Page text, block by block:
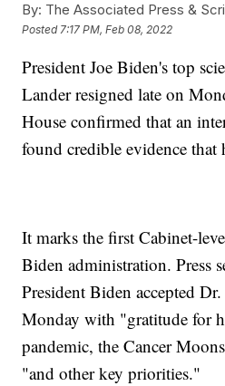
By: The Associated Press &
Posted 7:17 PM, Feb 08, 2022
President Joe Biden's top
Lander resigned late on
House confirmed that an
found credible evidence that
It marks the first Cabinet-
Biden administration. Press
President Biden accepted
Monday with "gratitude for
pandemic, the Cancer
"and other key priorities."